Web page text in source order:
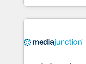
and customer
methodologies.
offer unparalleled insights.